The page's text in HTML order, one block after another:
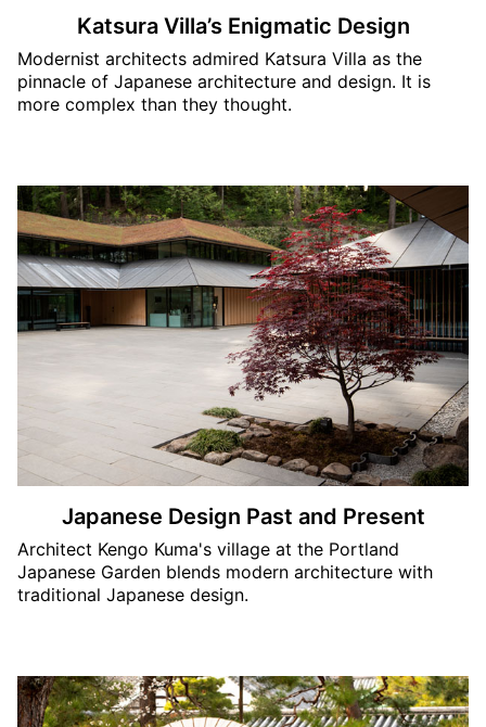
Katsura Villa’s Enigmatic Design
Modernist architects admired Katsura Villa as the
pinnacle of Japanese architecture and design. It is
more complex than they thought.
Japanese Design Past and Present
Architect Kengo Kuma's village at the Portland
Japanese Garden blends modern architecture with
traditional Japanese design.